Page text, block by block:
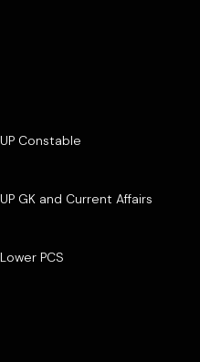
UP Constable
UP GK and Current Affairs
Lower PCS